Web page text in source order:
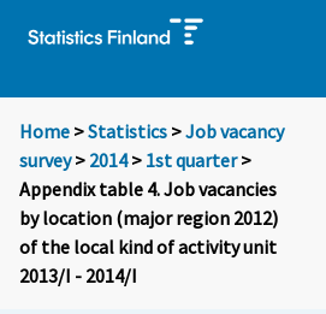
Home >Statistics >Job vacancy
survey> 2014> 1st quarter>
Appendix table 4. Job vacancies
by location (major region 2012)
of the local kind of activity unit
2013/I - 2014/I